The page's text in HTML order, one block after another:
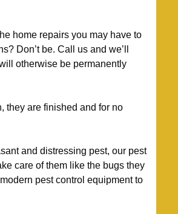
home repairs you may have to
Don’t be. Call us and we’ll
otherwise be permanently
they are finished and for no
and distressing pest, our pest
care of them like the bugs they
pest control equipment to